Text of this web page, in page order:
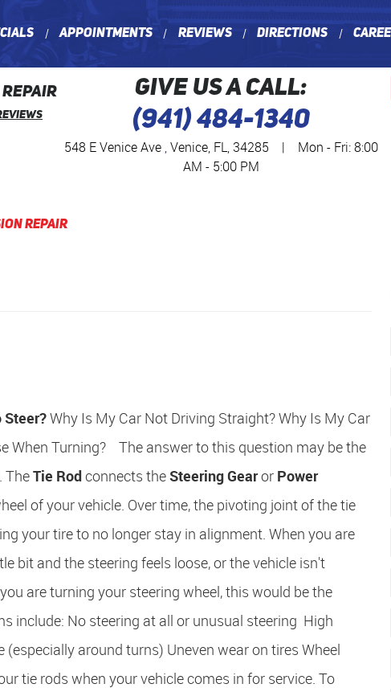
Appointments Reviews Directions
GIVE US A CALL:
(941) 484-1340
548 E Venice Ave,Venice, FL, 34285 | Mon - Fri: 8:00
AM - 5:00 PM
Repair
Steer?Why Is My Car Not Driving Straight? Why Is My Car
When Turning? The answer to this question may be the
. TheTie Rodconnects theSteering Gearor Power
of your vehicle. Over time, the pivoting joint of the tie
your tire to no longer stay in alignment. When you are
bit and the steering feels loose, or the vehicle isn't
are turning your steering wheel, this would be the
include: No steering at all or unusual steering High
(especially around turns) Uneven wear on tires Wheel
rods when your vehicle comes in for service. To